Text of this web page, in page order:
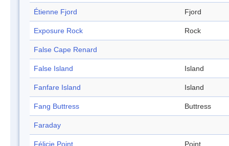
Étienne Fjord Fjord
Exposure Rock Rock
False Cape Renard
False Island Island
Fanfare Island Island
Fang Buttress Buttress
Faraday
Félicie Point Point